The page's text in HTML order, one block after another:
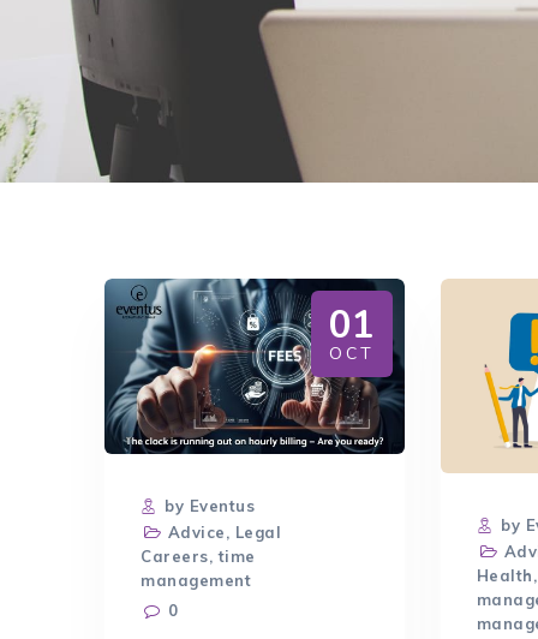
01
OCT
by Eventus
Advice, Legal
Careers,time
management
0
by
Health,